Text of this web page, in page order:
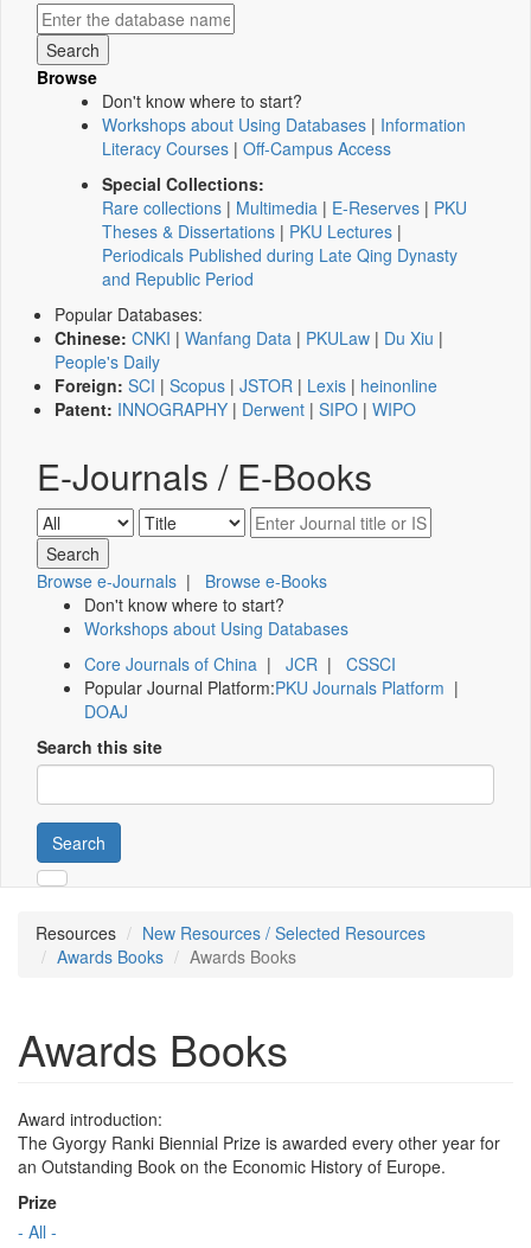
Browse
Don't know where to start?
Workshops about Using Databases | Information
Literacy Courses | Off-Campus Access
Special Collections:
Rare collections | Multimedia | E-Reserves | PKU
Theses & Dissertations | PKU Lectures |
Periodicals Published during Late Qing Dynasty
and Republic Period
Popular Databases:
Chinese: CNKI | Wanfang Data | PKULaw | Du Xiu |
People's Daily
Foreign: SCI | Scopus | JSTOR | Lexis | heinonline
Patent: INNOGRAPHY | Derwent | SIPO | WIPO
E-Journals / E-Books
Browse e-Journals | Browse e-Books
Don't know where to start?
Workshops about Using Databases
Core Journals of China | JCR | CSSCI
Popular Journal Platform:PKU Journals Platform |
DOAJ
Search this site
Search
Resources
New Resources / Selected Resources
Awards Books
Awards Books
Awards Books
Award introduction:
The Gyorgy Ranki Biennial Prize is awarded every other year for
an Outstanding Book on the Economic History of Europe.
Prize
- All -